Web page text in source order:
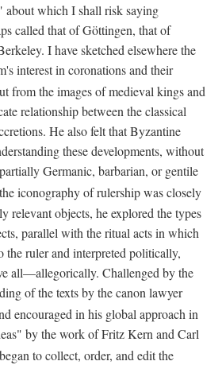
about which I shall risk saying
called that of Göttingen, that of
I have sketched elsewhere the
interest in coronations and their
from the images of medieval kings and
relationship between the classical
He also felt that Byzantine
these developments, without
Germanic, barbarian, or gentile
iconography of rulership was closely
relevant objects, he explored the types
parallel with the ritual acts in which
the ruler and interpreted politically,
all—allegorically. Challenged by the
of the texts by the canon lawyer
encouraged in his global approach in
by the work of Fritz Kern and Carl
to collect, order, and edit the